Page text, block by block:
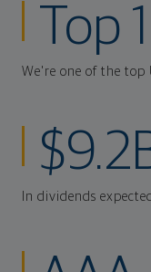
Top
We're one of the top
In dividends